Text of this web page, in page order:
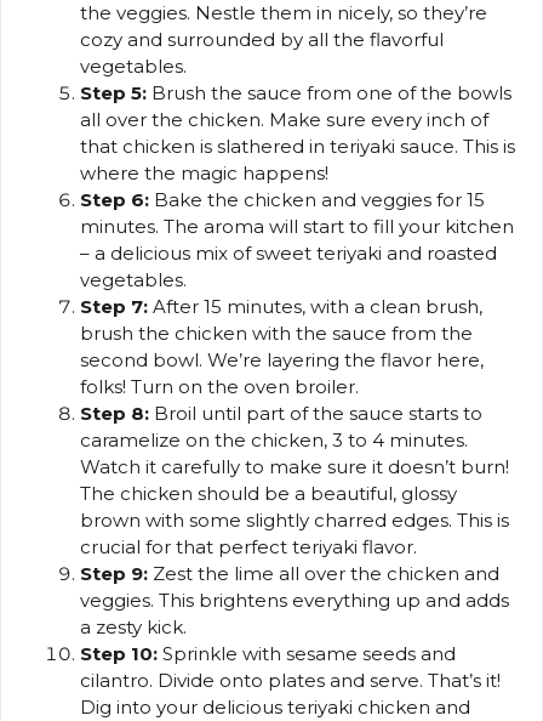
the veggies. Nestle them in nicely, so they’re
cozy and surrounded by all the flavorful
vegetables.
Step 5: Brush the sauce from one of the bowls
all over the chicken. Make sure every inch of
that chicken is slathered in teriyaki sauce. This is
where the magic happens!
Step 6: Bake the chicken and veggies for 15
minutes. The aroma will start to fill your kitchen
– a delicious mix of sweet teriyaki and roasted
vegetables.
Step 7: After 15 minutes, with a clean brush,
brush the chicken with the sauce from the
second bowl. We’re layering the flavor here,
folks! Turn on the oven broiler.
Step 8: Broil until part of the sauce starts to
caramelize on the chicken, 3 to 4 minutes.
Watch it carefully to make sure it doesn’t burn!
The chicken should be a beautiful, glossy
brown with some slightly charred edges. This is
crucial for that perfect teriyaki flavor.
Step 9: Zest the lime all over the chicken and
veggies. This brightens everything up and adds
a zesty kick.
Step 10: Sprinkle with sesame seeds and
cilantro. Divide onto plates and serve. That’s it!
Dig into your delicious teriyaki chicken and